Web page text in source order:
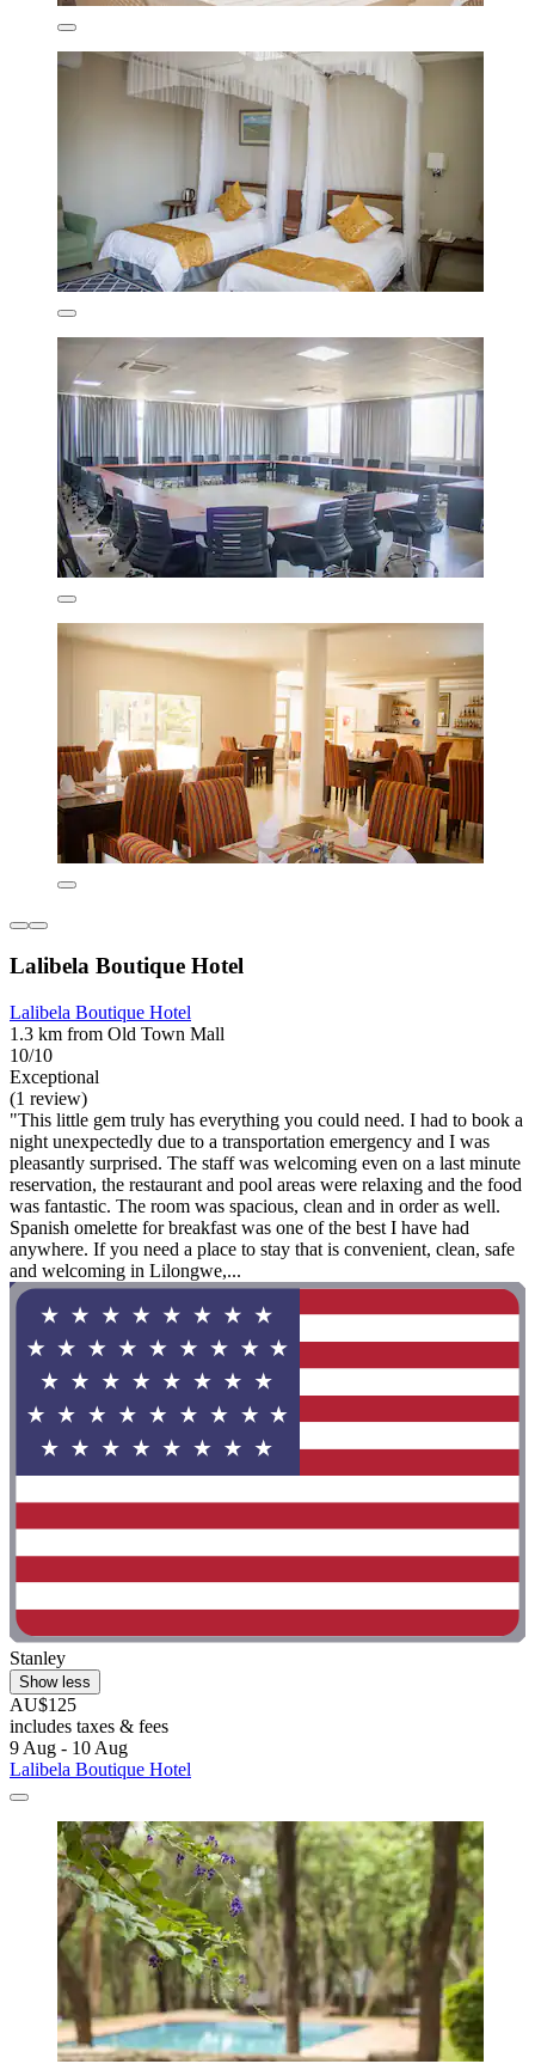
Lalibela Boutique Hotel
Lalibela Boutique Hotel
1.3 km from Old Town Mall
10/10
Exceptional
(1 review)
"This little gem truly has everything you could need. I had to book a
night unexpectedly due to a transportation emergency and I was
pleasantly surprised. The staff was welcoming even on a last minute
reservation, the restaurant and pool areas were relaxing and the food
was fantastic. The room was spacious, clean and in order as well.
Spanish omelette for breakfast was one of the best I have had
anywhere. If you need a place to stay that is convenient, clean, safe
and welcoming in Lilongwe,...
Stanley
Show less
AU$125
includes taxes & fees
9 Aug - 10 Aug
Lalibela Boutique Hotel